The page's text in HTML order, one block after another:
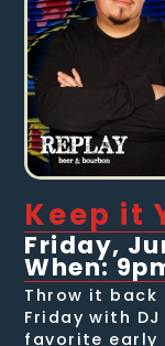
Keep it
Friday,
When:
Throw it back
Friday with
favorite early